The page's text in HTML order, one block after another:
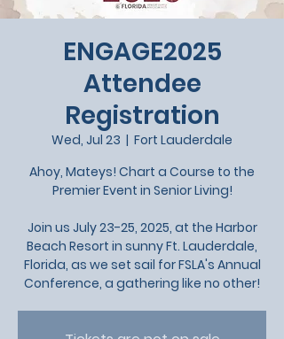
ENGAGE2025
Attendee
Registration
Wed, Jul 23
  |
Fort Lauderdale
Ahoy, Mateys! Chart a Course to the
Premier Event in Senior Living!
Join us July 23-25, 2025, at the Harbor
Beach Resort in sunny Ft. Lauderdale,
Florida, as we set sail for FSLA's Annual
Conference, a gathering like no other!